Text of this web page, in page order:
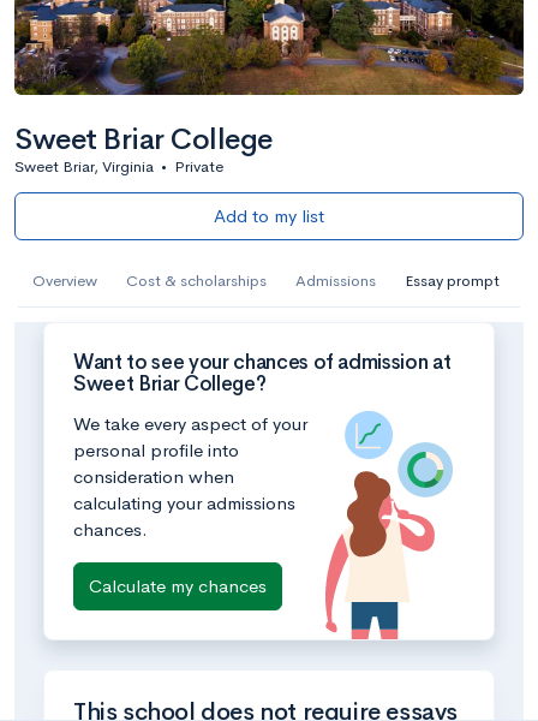
Sweet Briar College
Sweet Briar, Virginia • Private
Add to my list
Overview Cost & scholarships Admissions Essay prompt
Want to see your chances of admission at
Sweet Briar College?
We take every aspect of your
personal profile into
consideration when
calculating your admissions
chances.
Calculate my chances
This school does not require essays